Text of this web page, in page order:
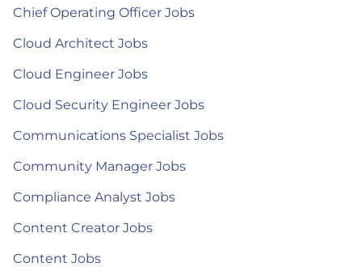
Chief Operating Officer Jobs
Cloud Architect Jobs
Cloud Engineer Jobs
Cloud Security Engineer Jobs
Communications Specialist Jobs
Community Manager Jobs
Compliance Analyst Jobs
Content Creator Jobs
Content Jobs